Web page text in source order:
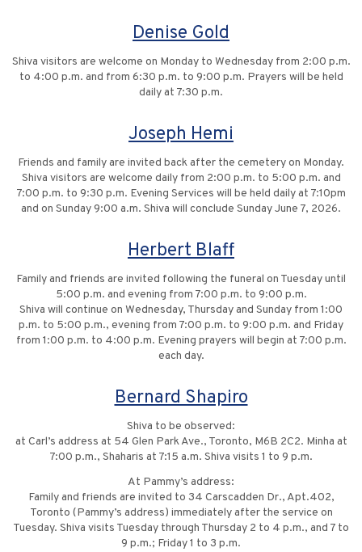
Denise Gold
Shiva visitors are welcome on Monday to Wednesday from 2:00 p.m.
to 4:00 p.m. and from 6:30 p.m. to 9:00 p.m. Prayers will be held
daily at 7:30 p.m.
Joseph Hemi
Friends and family are invited back after the cemetery on Monday.
Shiva visitors are welcome daily from 2:00 p.m. to 5:00 p.m. and
7:00 p.m. to 9:30 p.m. Evening Services will be held daily at 7:10pm
and on Sunday 9:00 a.m. Shiva will conclude Sunday June 7, 2026.
Herbert Blaff
Family and friends are invited following the funeral on Tuesday until
5:00 p.m. and evening from 7:00 p.m. to 9:00 p.m.
Shiva will continue on Wednesday, Thursday and Sunday from 1:00
p.m. to 5:00 p.m., evening from 7:00 p.m. to 9:00 p.m. and Friday
from 1:00 p.m. to 4:00 p.m. Evening prayers will begin at 7:00 p.m.
each day.
Bernard Shapiro
Shiva to be observed:
at Carl’s address at 54 Glen Park Ave., Toronto, M6B 2C2. Minha at
7:00 p.m., Shaharis at 7:15 a.m. Shiva visits 1 to 9 p.m.
At Pammy’s address:
Family and friends are invited to 34 Carscadden Dr., Apt.402,
Toronto (Pammy’s address) immediately after the service on
Tuesday. Shiva visits Tuesday through Thursday 2 to 4 p.m., and 7 to
9 p.m.; Friday 1 to 3 p.m.